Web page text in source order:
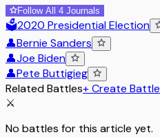
Follow All 4 Journals
🗳️2020 Presidential Election
👤Bernie Sanders
👤Joe Biden
👤Pete Buttigieg
Related Battles+ Create Battle
⚔️
No battles for this article yet.